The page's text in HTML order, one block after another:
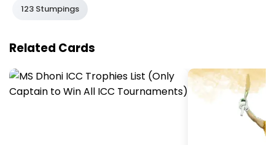
123 Stumpings
Related Cards